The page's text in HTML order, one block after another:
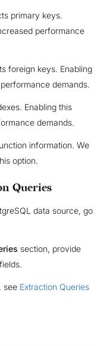
primary keys.
performance
foreign keys. Enabling
demands.
Enabling this
demands.
information. We
option.
Queries
data source, go
section, provide
see Extraction Queries